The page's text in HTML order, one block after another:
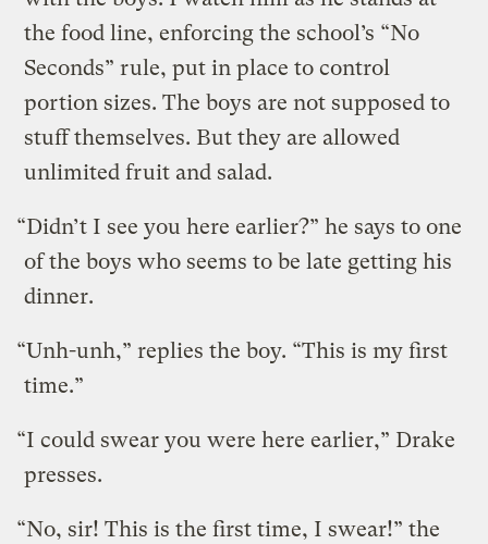
the food line, enforcing the school’s “No
Seconds” rule, put in place to control
portion sizes. The boys are not supposed to
stuff themselves. But they are allowed
unlimited fruit and salad.
“Didn’t I see you here earlier?” he says to one
of the boys who seems to be late getting his
dinner.
“Unh-unh,” replies the boy. “This is my first
time.”
“I could swear you were here earlier,” Drake
presses.
“No, sir! This is the first time, I swear!” the